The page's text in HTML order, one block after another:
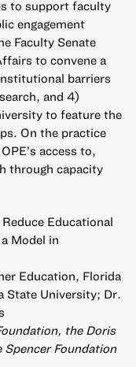
to support faculty
engagement
Faculty Senate
to convene a
barriers
and 4)
to feature the
On the practice
access to,
through capacity
Educational
Model in
Education, Florida
State University; Dr.
the Doris
Foundation